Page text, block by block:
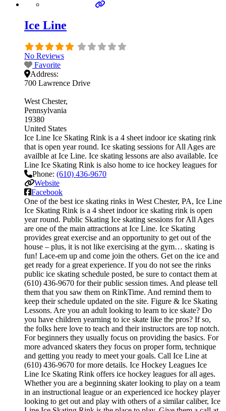
Ice Line
No Reviews
Favorite
Address:
700 Lawrence Drive
West Chester
Pennsylvania
19380
United States
Ice Line Ice Skating Rink is a 4 sheet indoor ice skating rink
that is open year round. Ice skating sessions for All Ages are
availble at Ice Line. Ice skating lessons are also available. Ice
Line Ice Skating Rink is also home to ice hockey leagues for
Phone: (610) 436-9670
Website
Facebook
One of the best ice skating rinks in West Chester, PA, Ice Line
Ice Skating Rink is a 4 sheet indoor ice skating rink is open
year round. Public Skating Ice skating sessions for All Ages
are one of the main attractions at Ice Line. Ice Skating
provides great exercise and an opportunity to get out of the
house – plus, it is not like exercising at the gym… skating is
fun! Lace-em up and come join the others. Get on the ice and
get ready for a great experience. If you do not see the rinks
public ice skating schedule posted, be sure to contact them at
(610) 436-9670 for their public session times. And please tell
them that you saw them on RinkTime. And remind them to
keep their schedule updated on the site. Figure & Ice Skating
Lessons. Are you an adult looking to learn to ice skate? Do
you have children yearning to ice skate like the pros? If so,
the folks here love to teach and their instructors are top notch.
For beginners they usually focus on providing the basics. For
more advanced skaters they focus on proper form, technique
and getting you ready to meet your goals. Call Ice Line at
(610) 436-9670 for more details. Ice Hockey Leagues Ice
Line Ice Skating Rink offers ice hockey leagues for all ages.
Whether you are a beginning skater looking to play on a team
in an instructional league or an experienced ice hockey player
looking to get out and play with others of a similar caliber, Ice